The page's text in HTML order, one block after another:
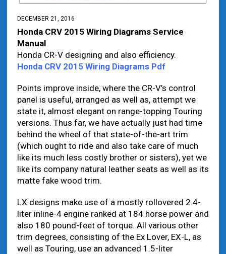
DECEMBER 21, 2016
Honda CRV 2015 Wiring Diagrams Service
Manual
Honda CR-V designing and also efficiency.
Honda CRV 2015 Wiring Diagrams Pdf
Points improve inside, where the CR-V’s control
panel is useful, arranged as well as, attempt we
state it, almost elegant on range-topping Touring
versions. Thus far, we have actually just had time
behind the wheel of that state-of-the-art trim
(which ought to ride and also take care of much
like its much less costly brother or sisters), yet we
like its company natural leather seats as well as its
matte fake wood trim.
LX designs make use of a mostly rollovered 2.4-
liter inline-4 engine ranked at 184 horse power and
also 180 pound-feet of torque. All various other
trim degrees, consisting of the Ex Lover, EX-L, as
well as Touring, use an advanced 1.5-liter